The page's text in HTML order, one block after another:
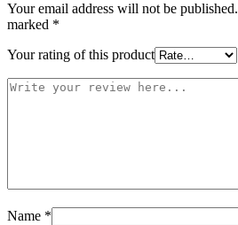
Your email address will not be published.
marked *
Your rating of this product
Name *